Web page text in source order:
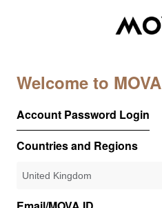
Welcome to MOVA
Account Password Login
Countries and Regions